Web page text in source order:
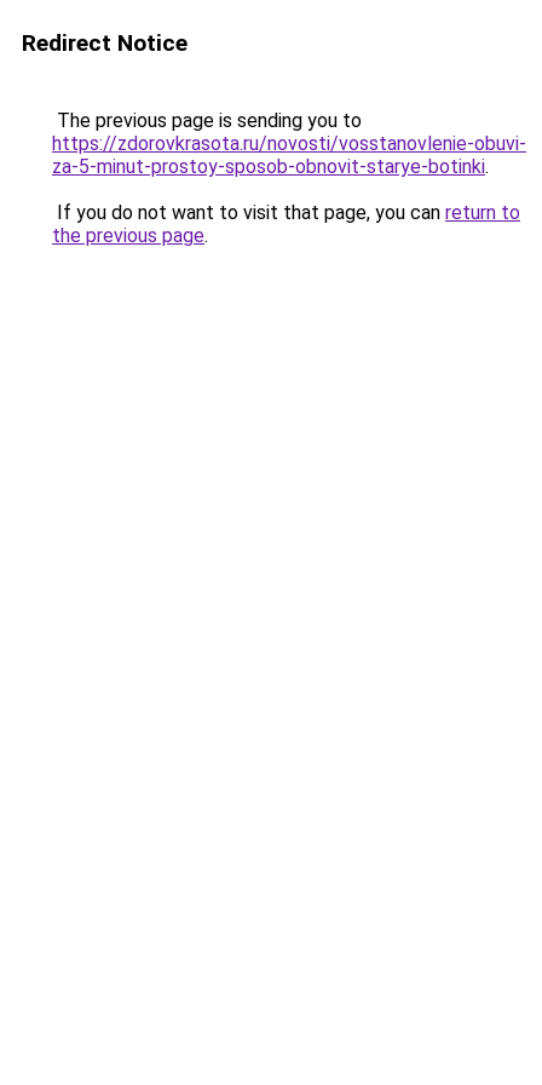
Redirect Notice
The previous page is sending you to
https://zdorovkrasota.ru/novosti/vosstanovlenie-obuvi-
za-5-minut-prostoy-sposob-obnovit-starye-botinki.
If you do not want to visit that page, you can return to
the previous page.